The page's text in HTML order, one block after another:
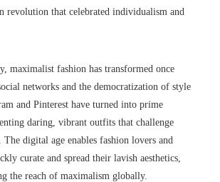
revolution that celebrated individualism and
maximalist fashion has transformed once
networks and the democratization of style
and Pinterest have turned into prime
daring, vibrant outfits that challenge
digital age enables fashion lovers and
curate and spread their lavish aesthetics,
the reach of maximalism globally.